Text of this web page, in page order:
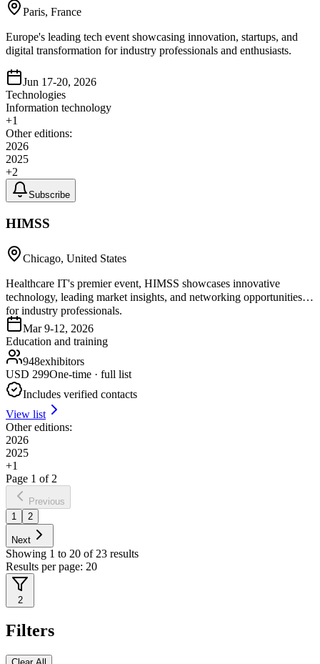
Paris, France
Europe's leading tech event showcasing innovation, startups, and
digital transformation for industry professionals and enthusiasts.
Jun 17-20, 2026
Technologies
Information technology
+1
Other editions:
2026
2025
+2
Subscribe
HIMSS
Chicago, United States
Healthcare IT's premier event, HIMSS showcases innovative
technology, leading market insights, and networking opportunities
for industry professionals.
Mar 9-12, 2026
Education and training
948exhibitors
USD 299One-time · full list
Includes verified contacts
View list
Other editions:
2026
2025
+1
Page 1 of 2
Previous
1
2
Next
Showing 1 to 20 of 23 results
Results per page: 20
2
Filters